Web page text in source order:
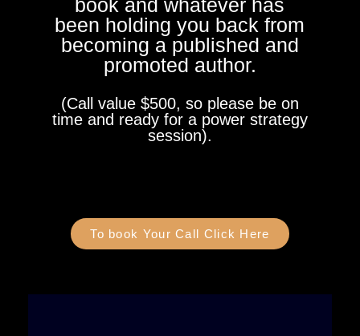
book and whatever has
been holding you back from
becoming a published and
promoted author.
(Call value $500, so please be on
time and ready for a power strategy
session).
To book Your Call Click Here